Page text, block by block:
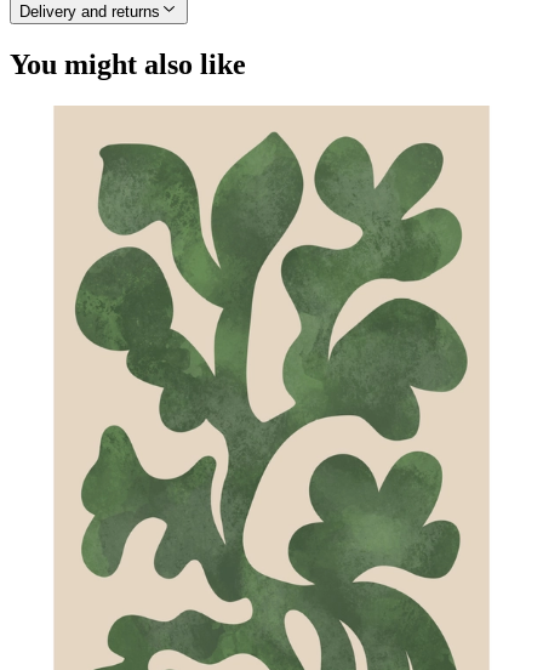
Delivery and returns
You might also like